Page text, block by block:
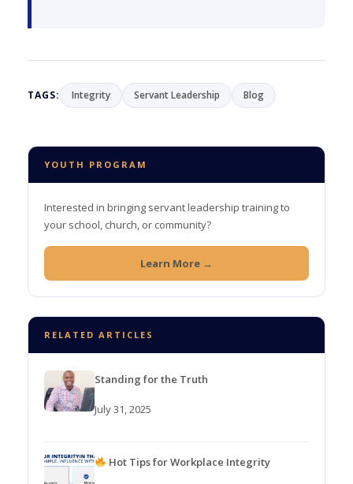
TAGS: Integrity Servant Leadership Blog
YOUTH PROGRAM
Interested in bringing servant leadership training to
your school, church, or community?
Learn More →
RELATED ARTICLES
Standing for the Truth
July 31, 2025
Hot Tips for Workplace Integrity